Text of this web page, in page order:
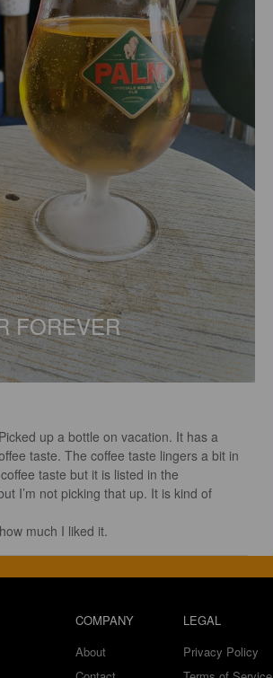
FOREVER
up a bottle on vacation. It has a
taste. The coffee taste lingers a bit in
taste but it is listed in the
I’m not picking that up. It is kind of
much I liked it.
COMPANY
About
LEGAL
Privacy Policy